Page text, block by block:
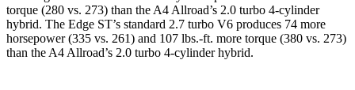
torque (280 vs. 273) than the A4 Allroad’s 2.0 turbo 4-cylinder
hybrid. The Edge ST’s standard 2.7 turbo V6 produces 74 more
horsepower (335 vs. 261) and 107 lbs.-ft. more torque (380 vs. 273)
than the A4 Allroad’s 2.0 turbo 4-cylinder hybrid.